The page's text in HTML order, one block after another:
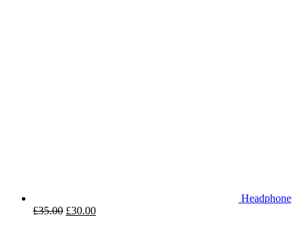
Headphone
£35.00 £30.00